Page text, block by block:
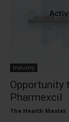
Industry
Opportunity
Pharmexcil
The Health Master